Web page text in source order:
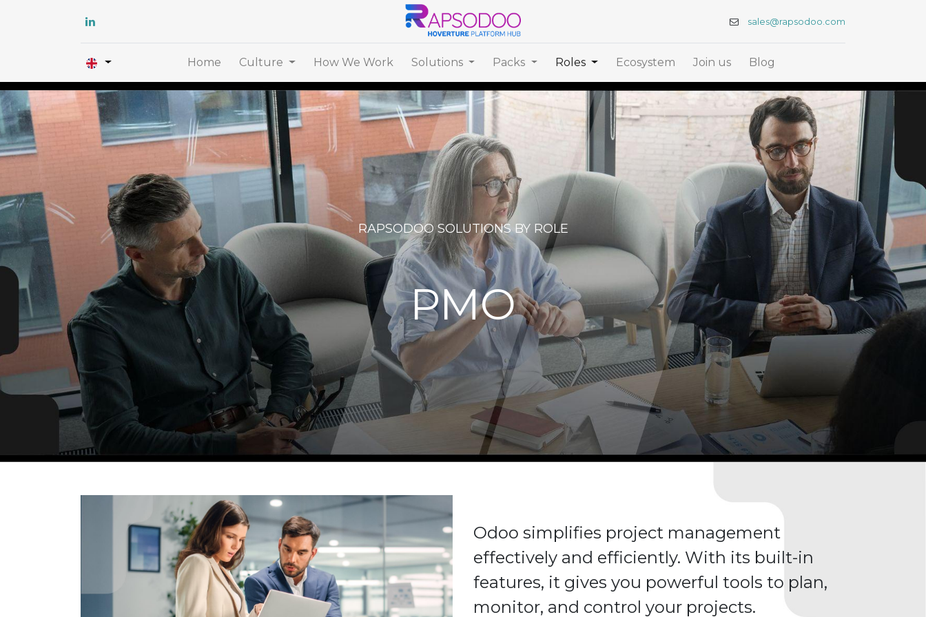
sales@rapsodoo.com
Home Culture How We Work Solutions Packs Roles Ecosystem Join us Blog
RAPSODOO SOLUTIONS BY ROLE
PMO
Odoo simplifies project management
effectively and efficiently. With its built-in
features, it gives you powerful tools to plan,
monitor, and control your projects.